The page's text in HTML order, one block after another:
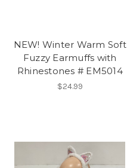
NEW! Winter Warm Soft
Fuzzy Earmuffs with
Rhinestones # EM5014
$24.99